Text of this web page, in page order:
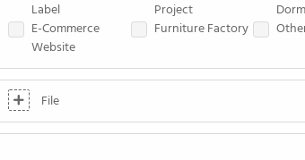
Label
Project
E-Commerce
Website
Furniture Factory
File